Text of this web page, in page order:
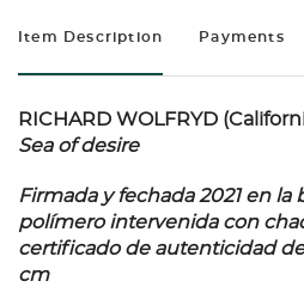
Item Description Payments
RICHARD WOLFRYD
Sea of desire
Firmada y fechada 2021 en la
polímero intervenida con
certificado de autenticidad del
cm